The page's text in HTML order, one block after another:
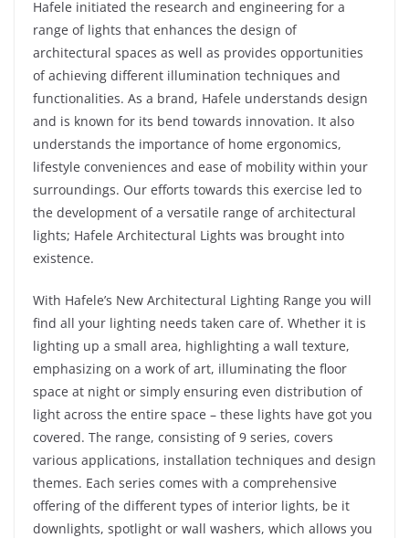
Hafele initiated the research and engineering for a
range of lights that enhances the design of
architectural spaces as well as provides opportunities
of achieving different illumination techniques and
functionalities. As a brand, Hafele understands design
and is known for its bend towards innovation. It also
understands the importance of home ergonomics,
lifestyle conveniences and ease of mobility within your
surroundings. Our efforts towards this exercise led to
the development of a versatile range of architectural
lights; Hafele Architectural Lights was brought into
existence.
With Hafele’s New Architectural Lighting Range you will
find all your lighting needs taken care of. Whether it is
lighting up a small area, highlighting a wall texture,
emphasizing on a work of art, illuminating the floor
space at night or simply ensuring even distribution of
light across the entire space – these lights have got you
covered. The range, consisting of 9 series, covers
various applications, installation techniques and design
themes. Each series comes with a comprehensive
offering of the different types of interior lights, be it
downlights, spotlight or wall washers, which allows you